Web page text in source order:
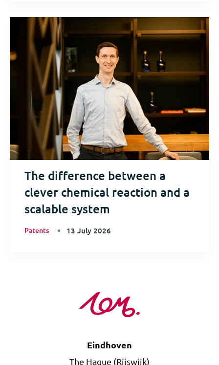
The difference between a
clever chemical reaction and a
scalable system
Patents 13 July 2026
Eindhoven
The Hague (Rijswijk)